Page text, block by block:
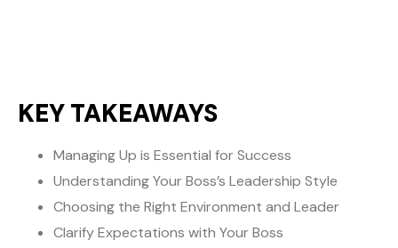
KEY TAKEAWAYS
Managing Up is Essential for Success
Understanding Your Boss’s Leadership Style
Choosing the Right Environment and Leader
Clarify Expectations with Your Boss